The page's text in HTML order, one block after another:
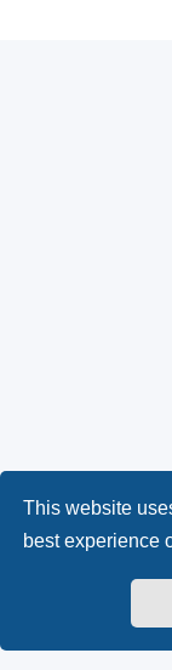
This website
best experience